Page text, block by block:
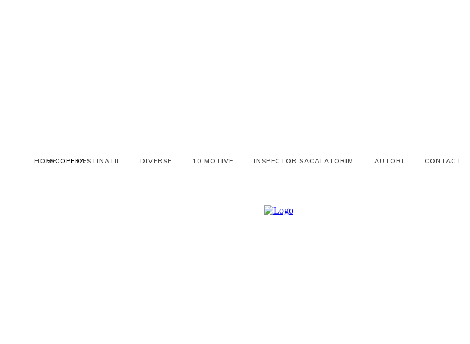
DESCOPERA
HOME DESTINATII DIVERSE 10 MOTIVE INSPECTOR SACALATORIM AUTORI CONTACT